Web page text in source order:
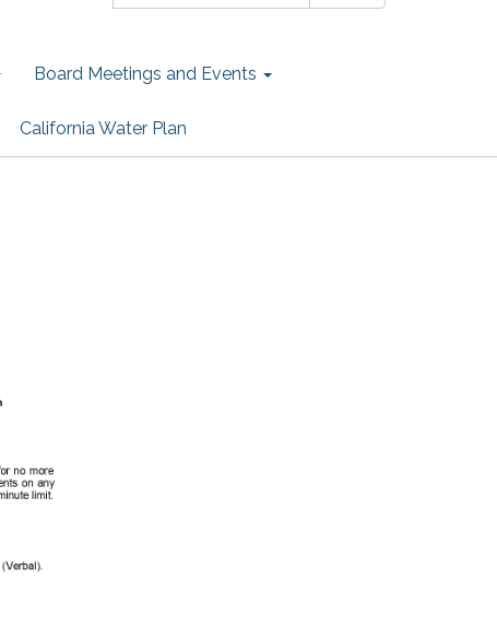
Board Meetings and Events
California Water Plan